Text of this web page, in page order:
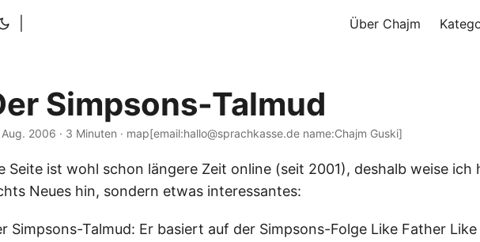
Über Chajm
Simpsons-Talmud
2006 · 3 Minuten · map[email:hallo@sprachkasse.de name:Chajm Guski]
Seite ist wohl schon längere Zeit online (seit 2001), deshalb weise ich
Neues hin, sondern etwas interessantes:
Simpsons-Talmud: Er basiert auf der Simpsons-Folge Like Father Like